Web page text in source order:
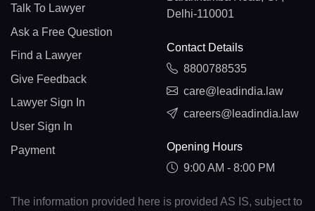
Talk To Lawyer
Ask a Free Question
Find a Lawyer
Give Feedback
Lawyer Sign In
User Sign In
Payment
Delhi-110001
Contact Details
8800788535
care@leadindia.law
careers@leadindia.law
Opening Hours
9:00 AM - 8:00 PM
The information provided here is provided AS IS, subject to